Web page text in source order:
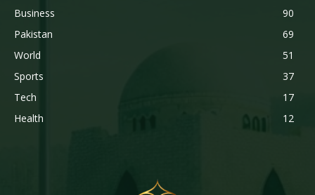
Business
90
Pakistan
69
World
51
Sports
37
Tech
17
Health
12